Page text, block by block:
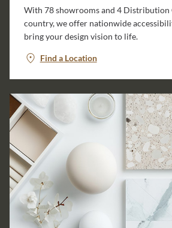
With 78 showrooms and 4 Distribution
country, we offer nationwide
bring your design vision to life.
Find a Location